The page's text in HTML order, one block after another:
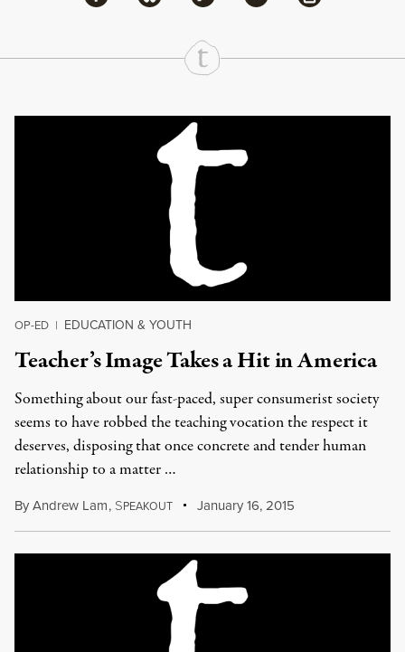
Continue Reading On Truthout
OP-ED | EDUCATION & YOUTH
Teacher’s Image Takes a Hit in America
Something about our fast-paced, super consumerist society
seems to have robbed the teaching vocation the respect it
deserves, disposing that once concrete and tender human
relationship to a matter …
ByAndrew Lam, SPEAKOUT January 16, 2015